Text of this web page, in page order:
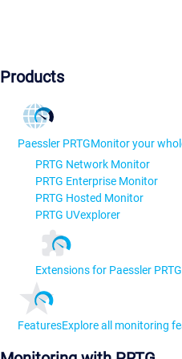
Products
Paessler PRTGMonitor your
PRTG Network Monitor
PRTG Enterprise Monitor
PRTG Hosted Monitor
PRTG UVexplorer
Extensions for Paessler PRTG
FeaturesExplore all monitoring